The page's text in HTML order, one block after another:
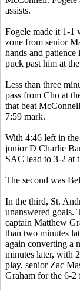
assists.
Fogele made it 1-1
zone from senior
hands and
puck past him at
Less than three
pass from Cho at
that beat
7:59 mark.
With 4:46 left in
junior D Charlie
SAC lead to 3-2 at
The second was
In the third, St.
unanswered goals.
captain Matthew
than two minutes
again converting a
minutes later, with
play, senior Zac
Graham for the 6-2